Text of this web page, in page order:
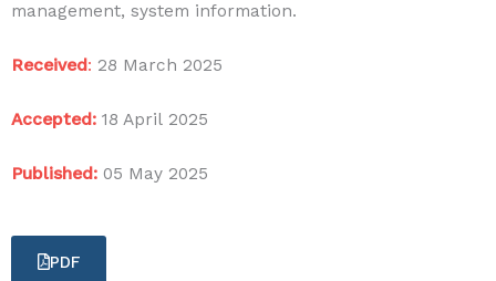
management, system information.
Received: 28 March 2025
Accepted: 18 April 2025
Published: 05 May 2025
PDF